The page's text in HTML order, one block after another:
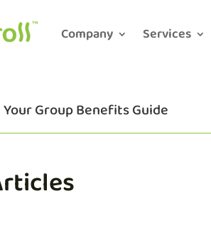
Company Services
Group Benefits Guide